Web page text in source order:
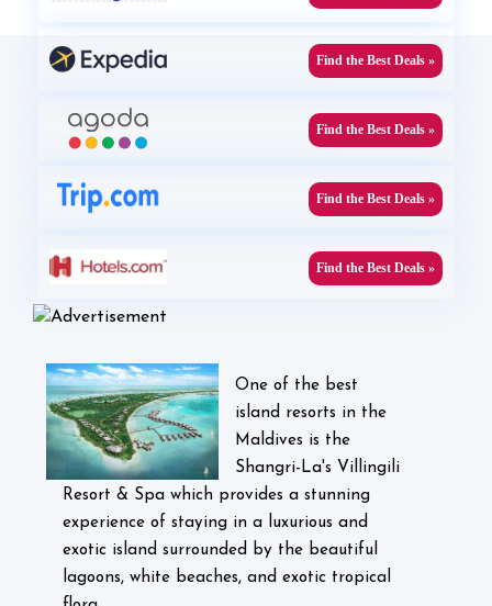
Find the Best Deals »
Find the Best Deals »
Find the Best Deals »
Find the Best Deals »
One of the best
island resorts in the
Maldives is the
Shangri-La's Villingili
Resort & Spa which provides a stunning
experience of staying in a luxurious and
exotic island surrounded by the beautiful
lagoons, white beaches, and exotic tropical